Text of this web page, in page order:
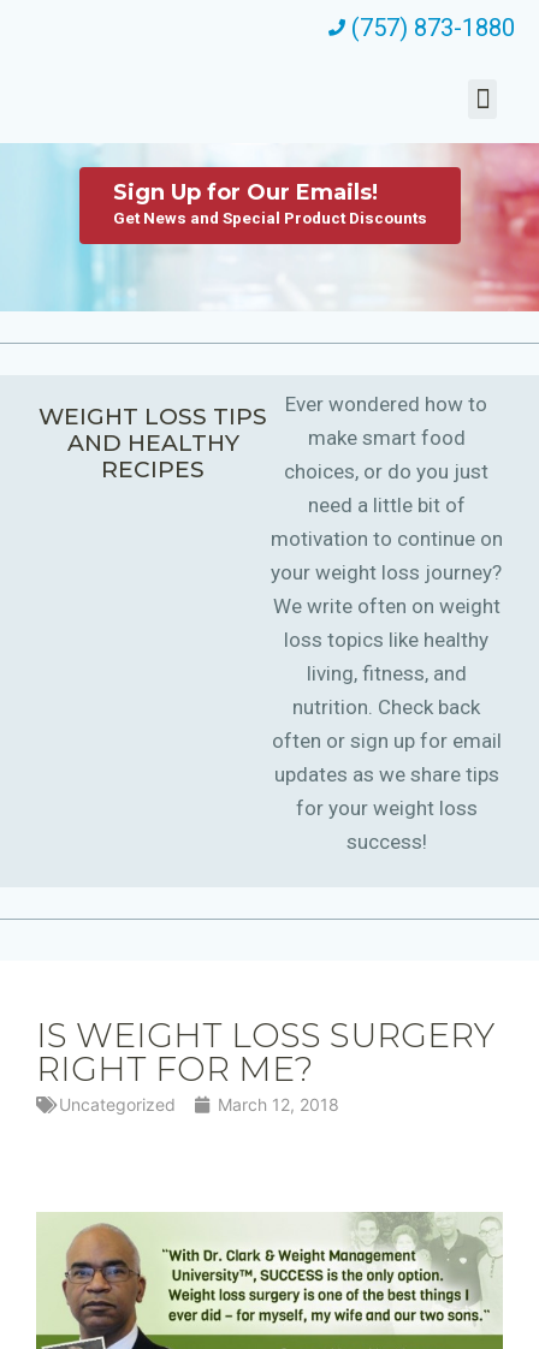
(757) 873-1880
Sign Up for Our Emails!
Get News and Special Product Discounts
WEIGHT LOSS TIPS
AND HEALTHY
RECIPES
Ever wondered how to
make smart food
choices, or do you just
need a little bit of
motivation to continue on
your weight loss journey?
We write often on weight
loss topics like healthy
living, fitness, and
nutrition. Check back
often or sign up for email
updates as we share tips
for your weight loss
success!
IS WEIGHT LOSS SURGERY
RIGHT FOR ME?
Uncategorized March 12, 2018